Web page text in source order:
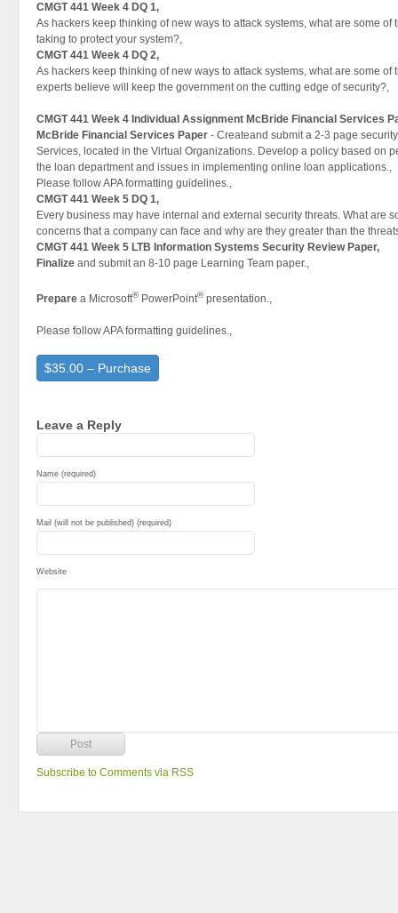
CMGT 441 Week 4 DQ 1,
As hackers keep thinking of new ways to attack systems, what are some of
taking to protect your system?,
CMGT 441 Week 4 DQ 2,
As hackers keep thinking of new ways to attack systems, what are some of
experts believe will keep the government on the cutting edge of security?,
CMGT 441 Week 4 Individual Assignment McBride Financial Services
McBride Financial Services Paper - Createand submit a 2-3 page
Services, located in the Virtual Organizations. Develop a policy based on
the loan department and issues in implementing online loan applications.,
Please follow APA formatting guidelines.,
CMGT 441 Week 5 DQ 1,
Every business may have internal and external security threats. What are
concerns that a company can face and why are they greater than the
CMGT 441 Week 5 LTB Information Systems Security Review Paper,
Finalize and submit an 8-10 page Learning Team paper.,
Prepare a Microsoft®PowerPoint®presentation.,
Please follow APA formatting guidelines.,
$35.00 – Purchase
Leave a Reply
Name (required)
Mail (will not be published) (required)
Website
Subscribe to Comments via RSS